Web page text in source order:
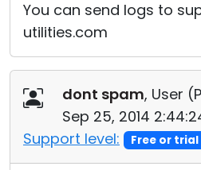
You can send logs to
utilities.com
dont spam, User (
Sep 25, 2014
Support level:
Free or trial